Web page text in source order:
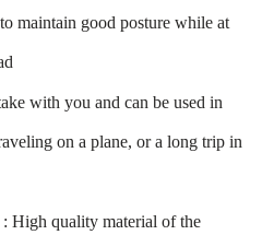
maintain good posture while at
with you and can be used in
on a plane, or a long trip in
High quality material of the